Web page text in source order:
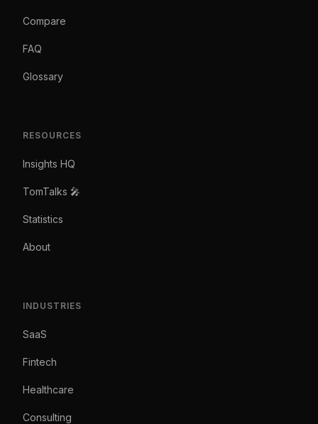
Compare
FAQ
Glossary
RESOURCES
Insights HQ
TomTalks 🎤
Statistics
About
INDUSTRIES
SaaS
Fintech
Healthcare
Consulting